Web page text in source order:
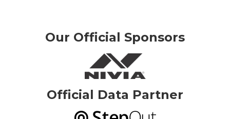
Our Official Sponsors
Official Data Partner